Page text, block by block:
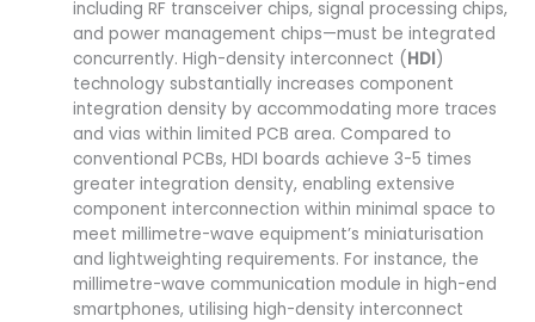
including RF transceiver chips, signal processing chips,
and power management chips—must be integrated
concurrently. High-density interconnect (HDI)
technology substantially increases component
integration density by accommodating more traces
and vias within limited PCB area. Compared to
conventional PCBs, HDI boards achieve 3-5 times
greater integration density, enabling extensive
component interconnection within minimal space to
meet millimetre-wave equipment’s miniaturisation
and lightweighting requirements. For instance, the
millimetre-wave communication module in high-end
smartphones, utilising high-density interconnect